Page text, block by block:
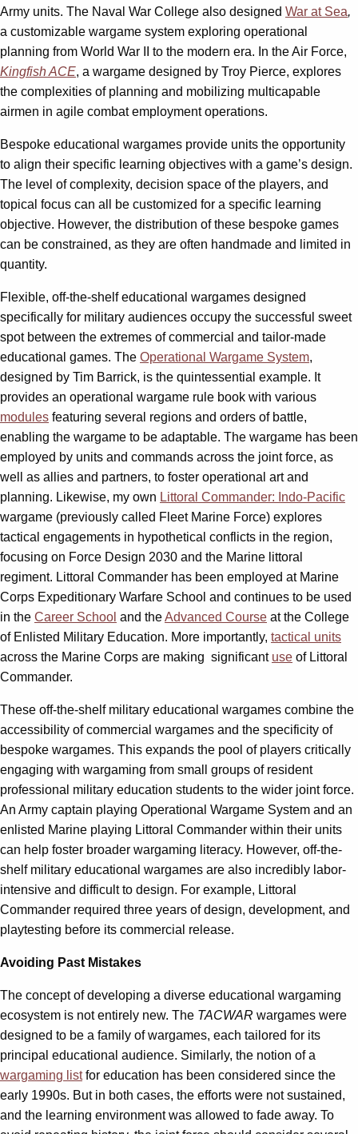
Army units. The Naval War College also designed War at Sea,
a customizable wargame system exploring operational
planning from World War II to the modern era. In the Air Force,
Kingfish ACE, a wargame designed by Troy Pierce, explores
the complexities of planning and mobilizing multicapable
airmen in agile combat employment operations.
Bespoke educational wargames provide units the opportunity
to align their specific learning objectives with a game’s design.
The level of complexity, decision space of the players, and
topical focus can all be customized for a specific learning
objective. However, the distribution of these bespoke games
can be constrained, as they are often handmade and limited in
quantity.
Flexible, off-the-shelf educational wargames designed
specifically for military audiences occupy the successful sweet
spot between the extremes of commercial and tailor-made
educational games. The Operational Wargame System,
designed by Tim Barrick, is the quintessential example. It
provides an operational wargame rule book with various
modules featuring several regions and orders of battle,
enabling the wargame to be adaptable. The wargame has been
employed by units and commands across the joint force, as
well as allies and partners, to foster operational art and
planning. Likewise, my own Littoral Commander: Indo-Pacific
wargame (previously called Fleet Marine Force) explores
tactical engagements in hypothetical conflicts in the region,
focusing on Force Design 2030 and the Marine littoral
regiment. Littoral Commander has been employed at Marine
Corps Expeditionary Warfare School and continues to be used
in the Career School and theAdvanced Course at the College
of Enlisted Military Education. More importantly, tactical units
across the Marine Corps are making significant use of Littoral
Commander.
These off-the-shelf military educational wargames combine the
accessibility of commercial wargames and the specificity of
bespoke wargames. This expands the pool of players critically
engaging with wargaming from small groups of resident
professional military education students to the wider joint force.
An Army captain playing Operational Wargame System and an
enlisted Marine playing Littoral Commander within their units
can help foster broader wargaming literacy. However, off-the-
shelf military educational wargames are also incredibly labor-
intensive and difficult to design. For example, Littoral
Commander required three years of design, development, and
playtesting before its commercial release.
Avoiding Past Mistakes
The concept of developing a diverse educational wargaming
ecosystem is not entirely new. The TACWAR wargames were
designed to be a family of wargames, each tailored for its
principal educational audience. Similarly, the notion of a
wargaming listfor education has been considered since the
early 1990s. But in both cases, the efforts were not sustained,
and the learning environment was allowed to fade away. To